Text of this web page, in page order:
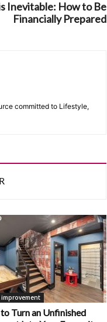
Inevitable: How to Be
Financially Prepared
committed to Lifestyle,
improvement
Turn an Unfinished